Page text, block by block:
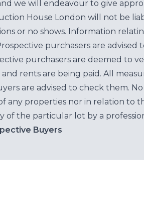
we will endeavour to give
House London will not be
or no shows. Information
purchasers are advised
purchasers are deemed to
rents are being paid. All
are advised to check them.
any properties nor in relation to
of the particular lot by a
Buyers